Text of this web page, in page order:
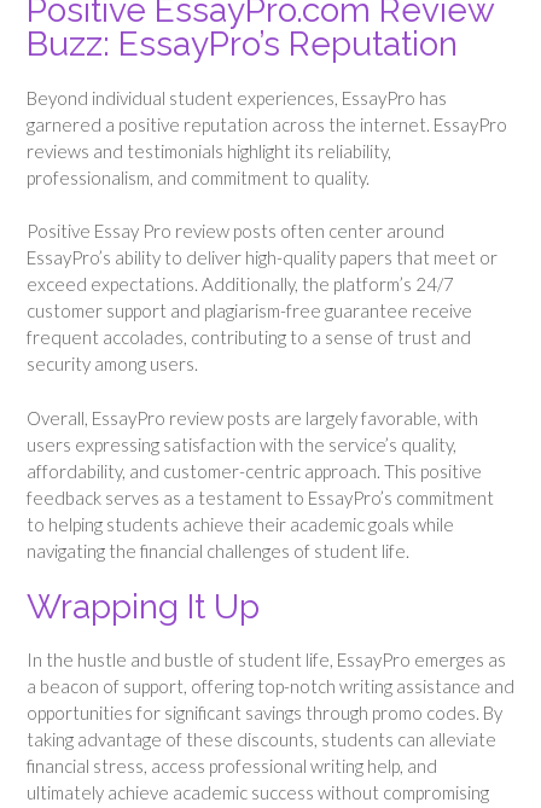
Positive EssayPro.com Review
Buzz: EssayPro’s Reputation
Beyond individual student experiences, EssayPro has
garnered a positive reputation across the internet. EssayPro
reviews and testimonials highlight its reliability,
professionalism, and commitment to quality.
Positive Essay Pro review posts often center around
EssayPro’s ability to deliver high-quality papers that meet or
exceed expectations. Additionally, the platform’s 24/7
customer support and plagiarism-free guarantee receive
frequent accolades, contributing to a sense of trust and
security among users.
Overall, EssayPro review posts are largely favorable, with
users expressing satisfaction with the service’s quality,
affordability, and customer-centric approach. This positive
feedback serves as a testament to EssayPro’s commitment
to helping students achieve their academic goals while
navigating the financial challenges of student life.
Wrapping It Up
In the hustle and bustle of student life, EssayPro emerges as
a beacon of support, offering top-notch writing assistance and
opportunities for significant savings through promo codes. By
taking advantage of these discounts, students can alleviate
financial stress, access professional writing help, and
ultimately achieve academic success without compromising